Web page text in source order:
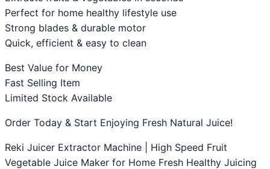
Perfect for home healthy lifestyle use
Strong blades & durable motor
Quick, efficient & easy to clean
Best Value for Money
Fast Selling Item
Limited Stock Available
Order Today & Start Enjoying Fresh Natural Juice!
Reki Juicer Extractor Machine | High Speed Fruit
Vegetable Juice Maker for Home Fresh Healthy Juicing